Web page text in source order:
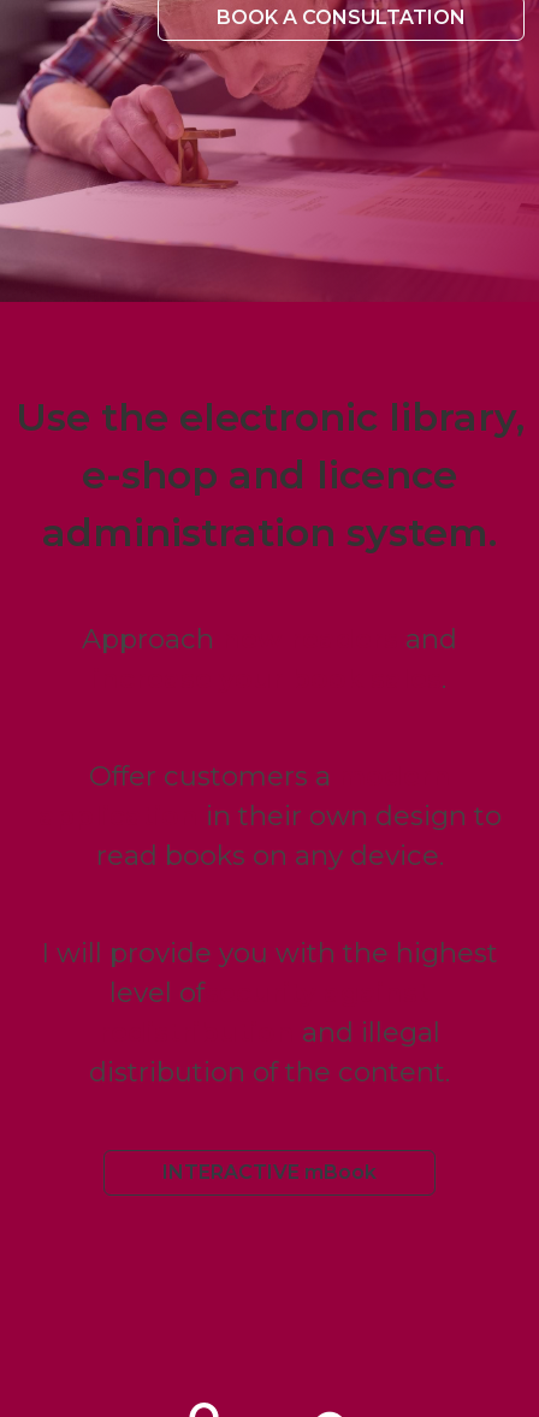
BOOK A CONSULTATION
Use the electronic library,
e-shop and licence
administration system.
Approach
and
.
Offer customers a
in their own design to
read books on any device.
I will provide you with the highest
level ofsecurity against
and illegal
distribution of the content.
INTERACTIVE mBook